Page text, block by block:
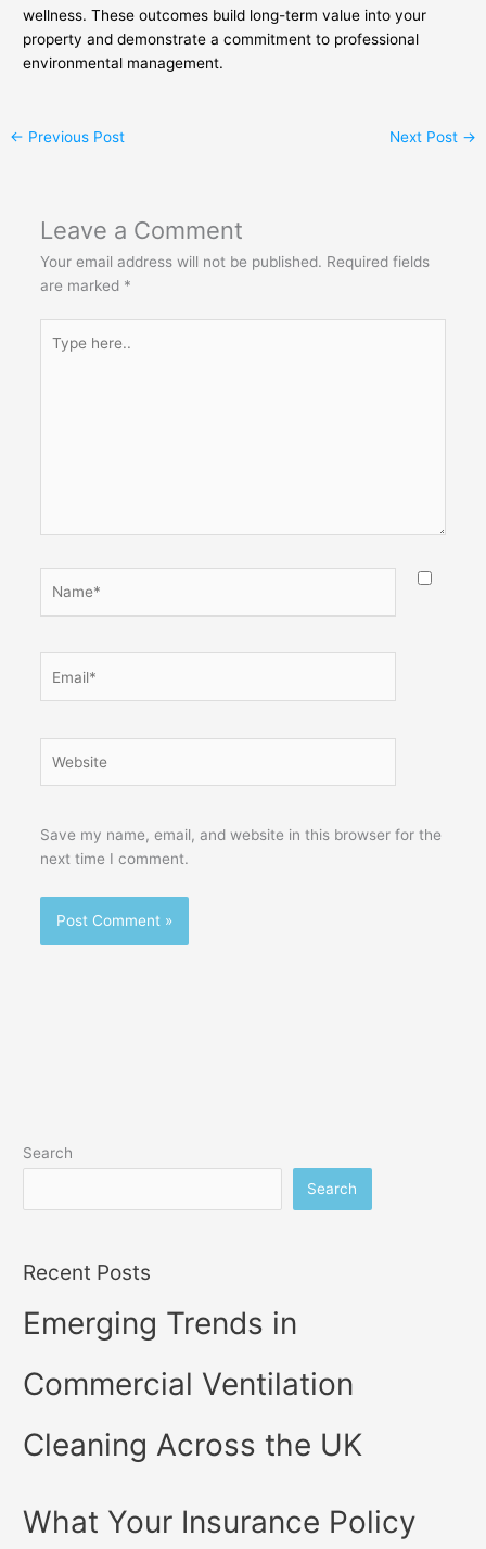
wellness. These outcomes build long-term value into your
property and demonstrate a commitment to professional
environmental management.
← Previous Post Next Post →
Leave a Comment
Your email address will not be published. Required fields
are marked *
here..
Save my name, email, and website in this browser for the
next time I comment.
Search
Search
Recent Posts
Emerging Trends in
Commercial Ventilation
Cleaning Across the UK
What Your Insurance Policy